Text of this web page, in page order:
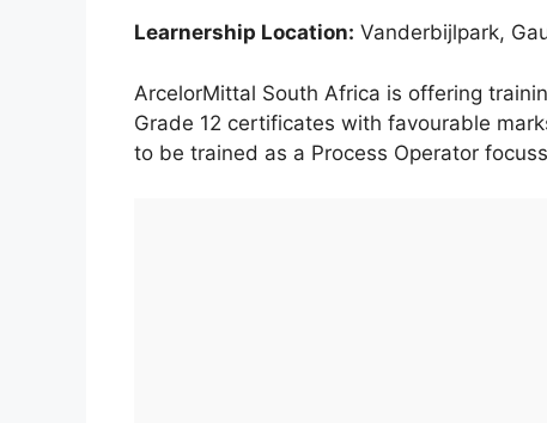
Learnership Location: Vanderbijlpark,
ArcelorMittal South Africa is offering
Grade 12 certificates with favourable
to be trained as a Process Operator